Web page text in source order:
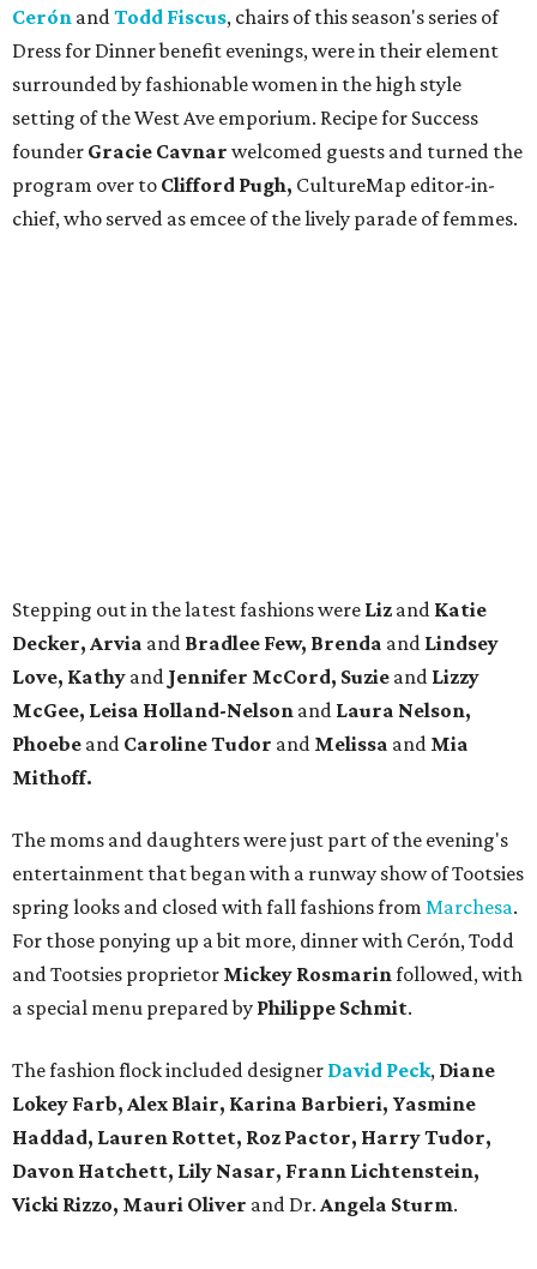
Cerón andTodd Fiscus, chairs of this season's series of
Dress for Dinner benefit evenings, were in their element
surrounded by fashionable women in the high style
setting of the West Ave emporium. Recipe for Success
founder Gracie Cavnar welcomed guests and turned the
program over to Clifford Pugh, CultureMap editor-in-
chief, who served as emcee of the lively parade of femmes.
Stepping out in the latest fashions were Liz and Katie
Decker, Arvia and Bradlee Few, Brenda and Lindsey
Love, Kathy and Jennifer McCord, Suzie and Lizzy
McGee, Leisa Holland-Nelson and Laura Nelson,
Phoebe and Caroline Tudor and Melissa and Mia
Mithoff.
The moms and daughters were just part of the evening's
entertainment that began with a runway show of Tootsies
spring looks and closed with fall fashions from Marchesa.
For those ponying up a bit more, dinner with Cerón, Todd
and Tootsies proprietor Mickey Rosmarinfollowed, with
a special menu prepared by Philippe Schmit.
The fashion flock included designer David Peck, Diane
Lokey Farb, Alex Blair, Karina Barbieri, Yasmine
Haddad, Lauren Rottet, Roz Pactor, Harry Tudor,
Davon Hatchett, Lily Nasar, Frann Lichtenstein,
Vicki Rizzo, Mauri Oliver and Dr. Angela Sturm.